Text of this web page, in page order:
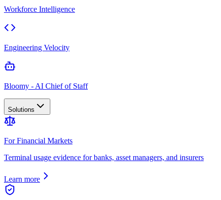
Workforce Intelligence
Engineering Velocity
Bloomy - AI Chief of Staff
Solutions
For Financial Markets
Terminal usage evidence for banks, asset managers, and insurers
Learn more